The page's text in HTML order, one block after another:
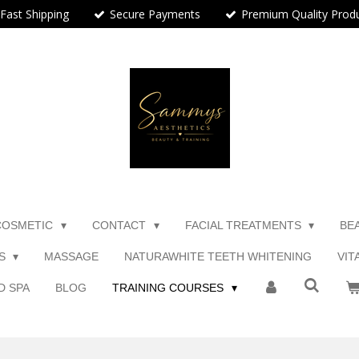
Fast Shipping Secure Payments Premium Quality
CONTACT FACIAL TREATMENTS
MASSAGE NATURAWHITE TEETH WHITENING
SPA BLOG TRAINING COURSES